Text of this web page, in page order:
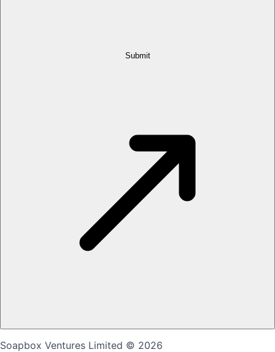
Submit
Soapbox Ventures Limited © 2026